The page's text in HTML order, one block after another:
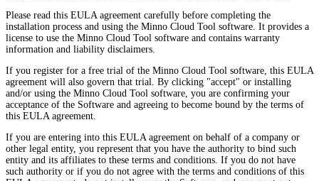
Please read this EULA agreement carefully before completing the
installation process and using the Minno Cloud Tool software. It provides a
license to use the Minno Cloud Tool software and contains warranty
information and liability disclaimers.
If you register for a free trial of the Minno Cloud Tool software, this EULA
agreement will also govern that trial. By clicking "accept" or installing
and/or using the Minno Cloud Tool software, you are confirming your
acceptance of the Software and agreeing to become bound by the terms of
this EULA agreement.
If you are entering into this EULA agreement on behalf of a company or
other legal entity, you represent that you have the authority to bind such
entity and its affiliates to these terms and conditions. If you do not have
such authority or if you do not agree with the terms and conditions of this